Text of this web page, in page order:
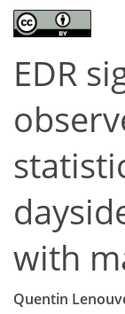
EDR
with
Quentin